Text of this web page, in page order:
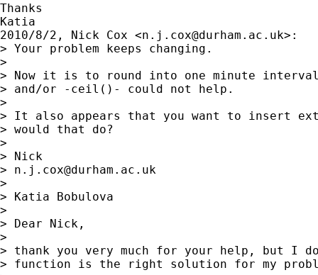
Thanks
Katia
2010/8/2, Nick Cox <n.j.cox@durham.ac.uk>:
> Your problem keeps changing.
>
> Now it is to round into one minute
> and/or -ceil()- could not help.
>
> It also appears that you want to insert
> would that do?
>
> Nick
> n.j.cox@durham.ac.uk
>
> Katia Bobulova
>
> Dear Nick,
>
> thank you very much for your help, but
> function is the right solution for my